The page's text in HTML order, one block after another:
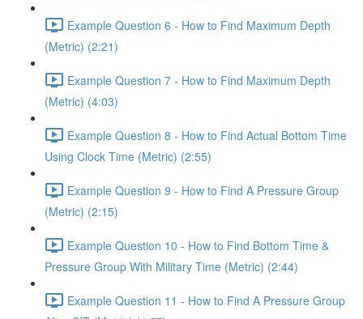
Example Question 6 - How to Find Maximum Depth
(Metric) (2:21)
Example Question 7 - How to Find Maximum Depth
(Metric) (4:03)
Example Question 8 - How to Find Actual Bottom Time
Using Clock Time (Metric) (2:55)
Example Question 9 - How to Find A Pressure Group
(Metric) (2:15)
Example Question 10 - How to Find Bottom Time &
Pressure Group With Military Time (Metric) (2:44)
Example Question 11 - How to Find A Pressure Group